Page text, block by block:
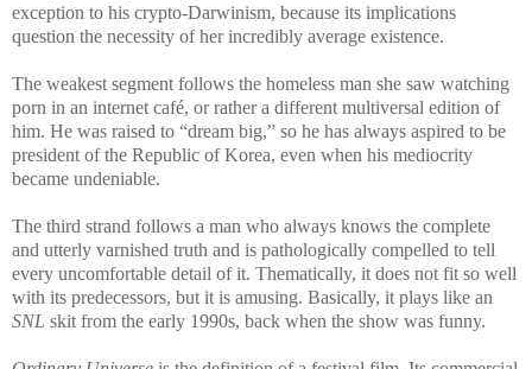
exception to his crypto-Darwinism, because its implications
question the necessity of her incredibly average existence.
The weakest segment follows the homeless man she saw watching
porn in an internet café, or rather a different multiversal edition of
him. He was raised to “dream big,” so he has always aspired to be
president of the Republic of Korea, even when his mediocrity
became undeniable.
The third strand follows a man who always knows the complete
and utterly varnished truth and is pathologically compelled to tell
every uncomfortable detail of it. Thematically, it does not fit so well
with its predecessors, but it is amusing. Basically, it plays like an
SNL skit from the early 1990s, back when the show was funny.